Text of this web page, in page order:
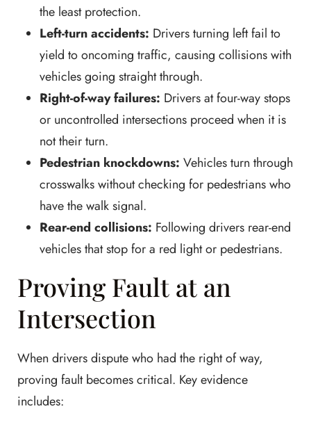
the least protection.
Left-turn accidents: Drivers turning left fail to
yield to oncoming traffic, causing collisions with
vehicles going straight through.
Right-of-way failures: Drivers at four-way stops
or uncontrolled intersections proceed when it is
not their turn.
Pedestrian knockdowns: Vehicles turn through
crosswalks without checking for pedestrians who
have the walk signal.
Rear-end collisions: Following drivers rear-end
vehicles that stop for a red light or pedestrians.
Proving Fault at an
Intersection
When drivers dispute who had the right of way,
proving fault becomes critical. Key evidence
includes: